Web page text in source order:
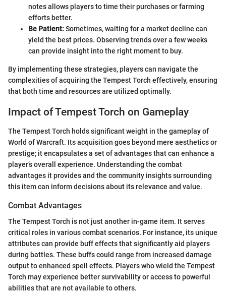
notes allows players to time their purchases or farming
efforts better.
Be Patient:Sometimes, waiting for a market decline can
yield the best prices. Observing trends over a few weeks
can provide insight into the right moment to buy.
By implementing these strategies, players can navigate the
complexities of acquiring the Tempest Torch effectively, ensuring
that both time and resources are utilized optimally.
Impact of Tempest Torch on Gameplay
The Tempest Torch holds significant weight in the gameplay of
World of Warcraft. Its acquisition goes beyond mere aesthetics or
prestige; it encapsulates a set of advantages that can enhance a
player’s overall experience. Understanding the combat
advantages it provides and the community insights surrounding
this item can inform decisions about its relevance and value.
Combat Advantages
The Tempest Torch is not just another in-game item. It serves
critical roles in various combat scenarios. For instance, its unique
attributes can provide buff effects that significantly aid players
during battles. These buffs could range from increased damage
output to enhanced spell effects. Players who wield the Tempest
Torch may experience better survivability or access to powerful
abilities that are not available to others.